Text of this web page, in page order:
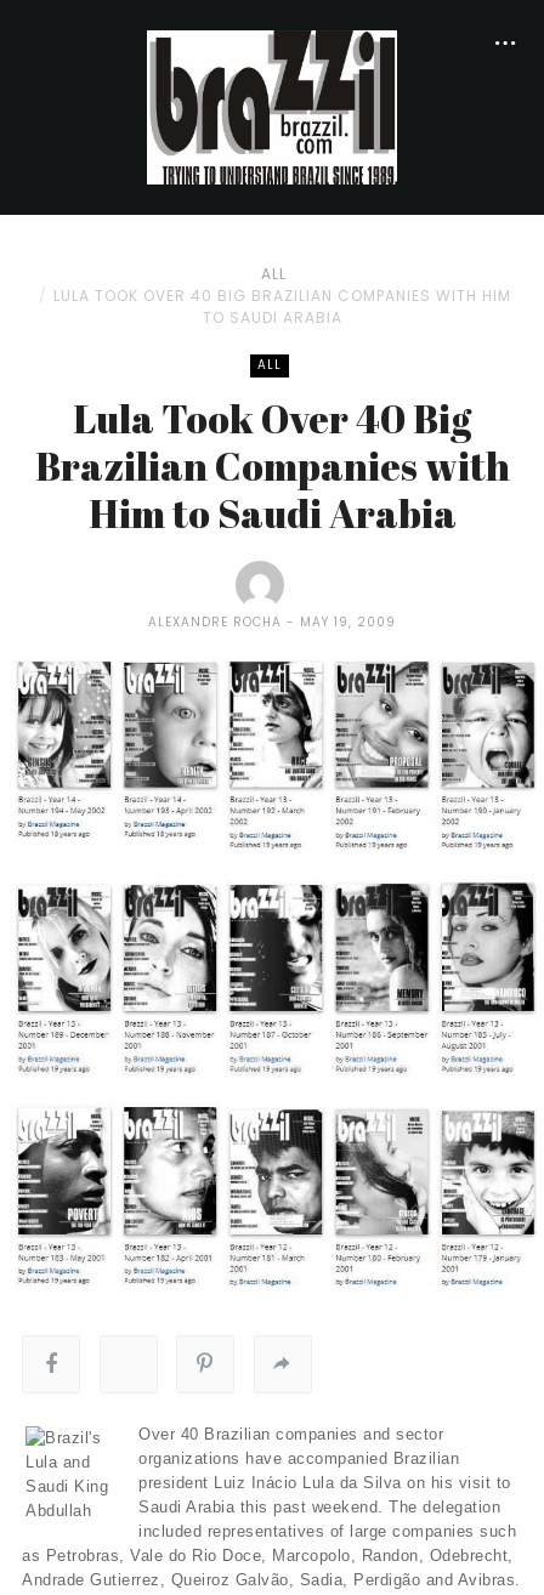
ALL
LULA TOOK OVER 40 BIG BRAZILIAN COMPANIES WITH HIM
TO SAUDI ARABIA
ALL
Lula Took Over 40 Big
Brazilian Companies with
Him to Saudi Arabia
ALEXANDRE ROCHA MAY 19, 2009
Over 40 Brazilian companies and sector
organizations have accompanied Brazilian
president Luiz Inácio Lula da Silva on his visit to
Saudi Arabia this past weekend. The delegation
included representatives of large companies such
as Petrobras, Vale do Rio Doce, Marcopolo, Randon, Odebrecht,
Andrade Gutierrez, Queiroz Galvão, Sadia, Perdigão and Avibras.